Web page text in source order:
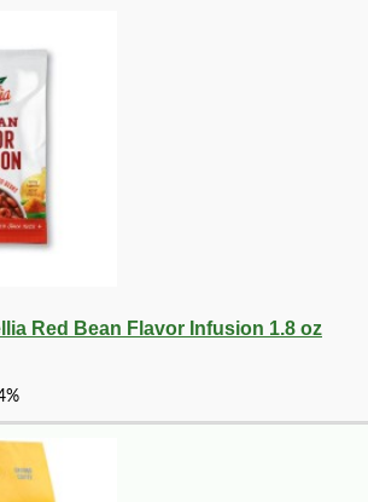
Red Bean Flavor Infusion 1.8 oz